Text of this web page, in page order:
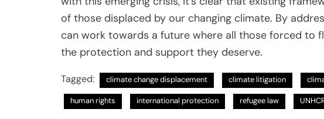
of those displaced by our changing climate. By
can work towards a future where all those forced to
the protection and support they deserve.
Tagged: climate change displacement climate litigation
human rights international protection refugee law